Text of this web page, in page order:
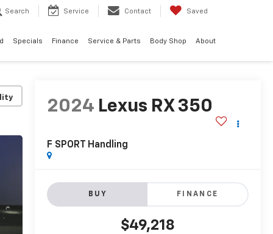
Search Service Contact Saved
Specials Finance Service & Parts Body Shop About
2024 Lexus RX 350
F SPORT Handling
BUY FINANCE
$49,218